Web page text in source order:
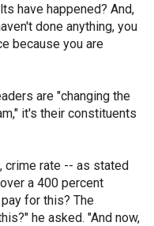
have happened? And,
done anything, you
because you are
are "changing the
it's their constituents
crime rate -- as stated
a 400 percent
for this? The
he asked. "And now,